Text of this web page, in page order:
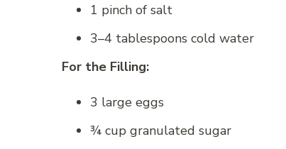
1 pinch of salt
3–4 tablespoons cold water
For the Filling:
3 large eggs
¾ cup granulated sugar